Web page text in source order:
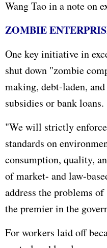
Wang Tao in a note on
ZOMBIE
One key initiative in
shut down "zombie
making, debt-laden,
subsidies or bank loans.
"We will strictly
standards on
consumption, quality,
of market- and law-
address the problems
the premier in the
For workers laid off